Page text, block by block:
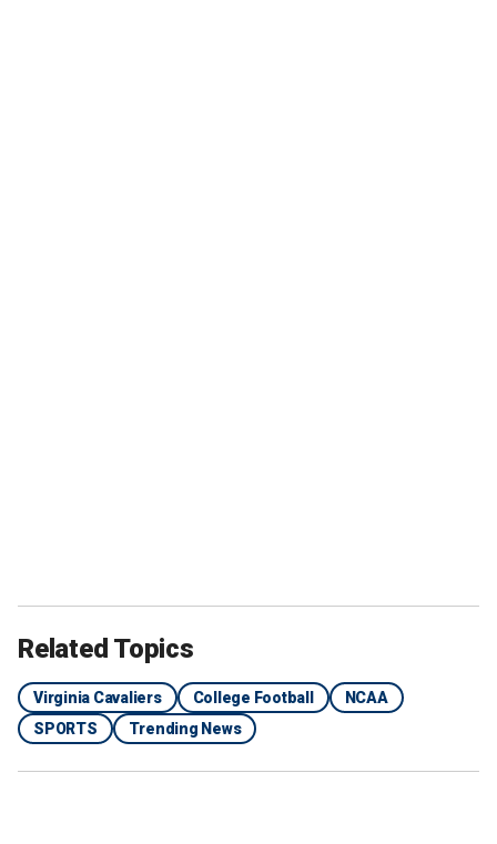
Related Topics
Virginia Cavaliers College Football
NCAA
SPORTS
Trending News